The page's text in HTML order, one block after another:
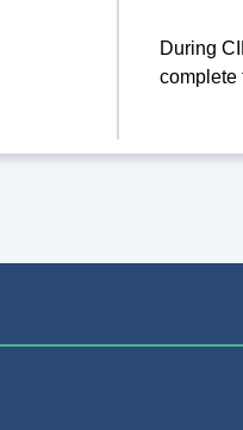
During
complete